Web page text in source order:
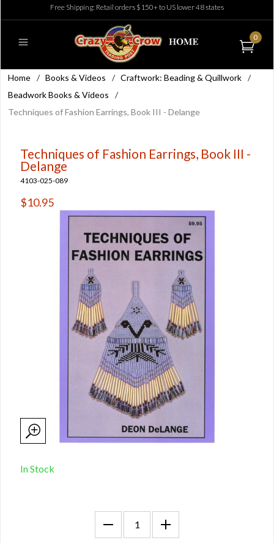
Free Shipping: Retail orders $150+ to US lower 48 states
0
Home / Books & Videos / Craftwork: Beading & Quillwork /
Beadwork Books & Videos
/
Techniques of Fashion Earrings, Book III - Delange
Techniques of Fashion Earrings, Book III -
Delange
4103-025-089
$10.95
In Stock